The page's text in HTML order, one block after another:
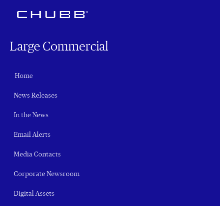
Large Commercial
Home
News Releases
In the News
Email Alerts
Media Contacts
Corporate Newsroom
Digital Assets